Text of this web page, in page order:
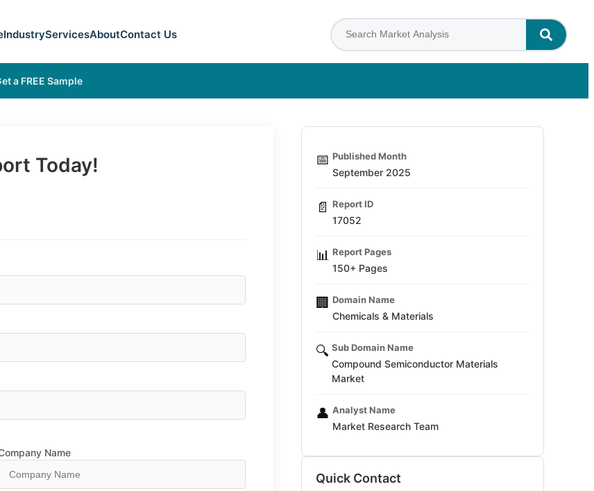
IndustryServicesAboutContact Us
a FREE Sample
Today!
Name
📅 Published Month
September 2025
📄 Report ID
17052
📊 Report Pages
150+ Pages
🏢 Domain Name
Chemicals & Materials
🔍 Sub Domain Name
Compound Semiconductor Materials
Market
👤 Analyst Name
Market Research Team
Quick Contact